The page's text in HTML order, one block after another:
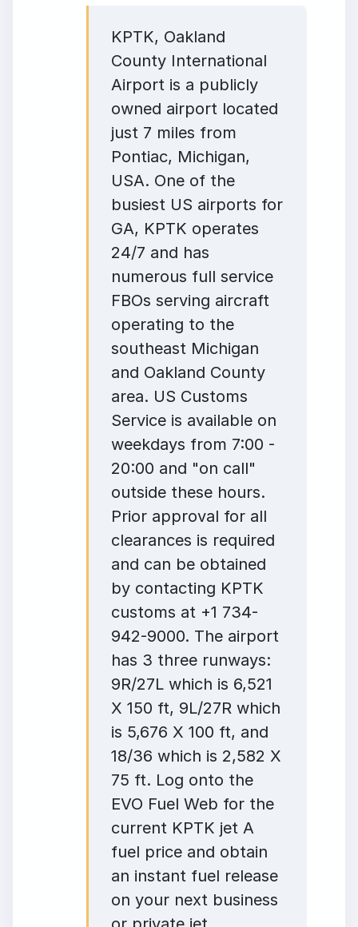
KPTK, Oakland
County International
Airport is a publicly
owned airport located
just 7 miles from
Pontiac, Michigan,
USA. One of the
busiest US airports for
GA, KPTK operates
24/7 and has
numerous full service
FBOs serving aircraft
operating to the
southeast Michigan
and Oakland County
area. US Customs
Service is available on
weekdays from 7:00 -
20:00 and "on call"
outside these hours.
Prior approval for all
clearances is required
and can be obtained
by contacting KPTK
customs at +1 734-
942-9000. The airport
has 3 three runways:
9R/27L which is 6,521
X 150 ft, 9L/27R which
is 5,676 X 100 ft, and
18/36 which is 2,582 X
75 ft. Log onto the
EVO Fuel Web for the
current KPTK jet A
fuel price and obtain
an instant fuel release
on your next business